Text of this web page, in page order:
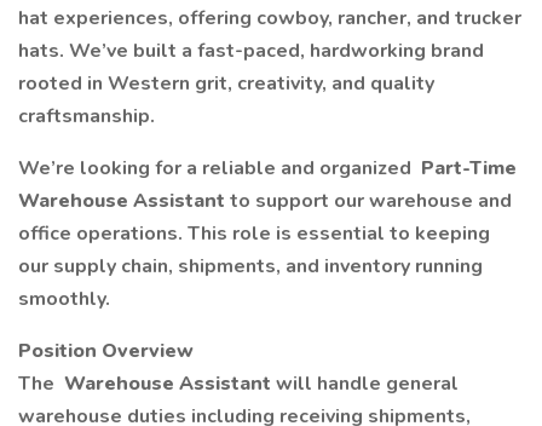
hat experiences, offering cowboy, rancher, and trucker
hats. We’ve built a fast-paced, hardworking brand
rooted in Western grit, creativity, and quality
craftsmanship.
We’re looking for a reliable and organized Part-Time
Warehouse Assistant to support our warehouse and
office operations. This role is essential to keeping
our supply chain, shipments, and inventory running
smoothly.
Position Overview
The Warehouse Assistant will handle general
warehouse duties including receiving shipments,